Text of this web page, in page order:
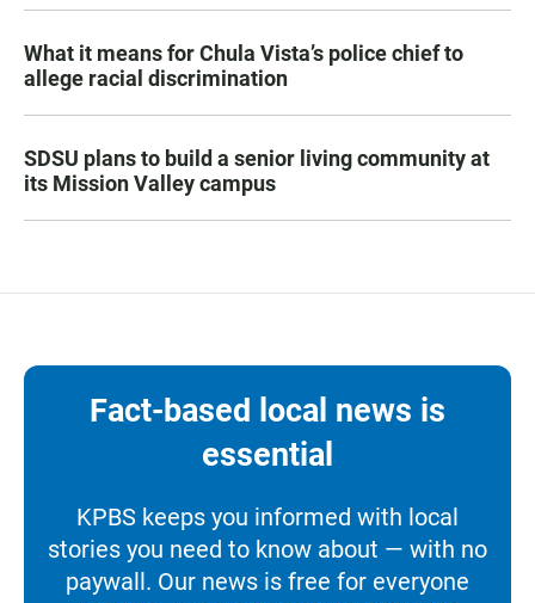
What it means for Chula Vista’s police chief to
allege racial discrimination
SDSU plans to build a senior living community at
its Mission Valley campus
Fact-based local news is
essential
KPBS keeps you informed with local
stories you need to know about — with no
paywall. Our news is free for everyone